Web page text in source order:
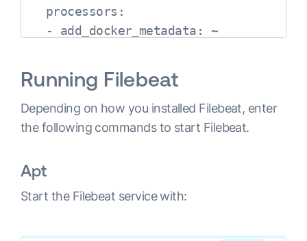
  hosts: ["localhost:9200"]
Running Filebeat
Depending on how you installed Filebeat, enter
the following commands to start Filebeat.
Apt
Start the Filebeat service with: